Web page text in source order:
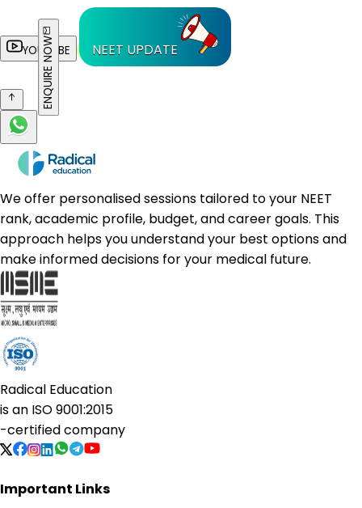
YOUTUBE NEET UPDATE
ENQUIRE NOW
We offer personalised sessions tailored to your NEET
rank, academic profile, budget, and career goals. This
approach helps you understand your best options and
make informed decisions for your medical future.
Radical Education
is an ISO 9001:2015
-certified company
Important Links